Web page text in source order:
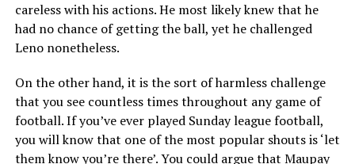
careless with his actions. He most likely knew that he
had no chance of getting the ball, yet he challenged
Leno nonetheless.
On the other hand, it is the sort of harmless challenge
that you see countless times throughout any game of
football. If you’ve ever played Sunday league football,
you will know that one of the most popular shouts is ‘let
them know you’re there’. You could argue that Maupay